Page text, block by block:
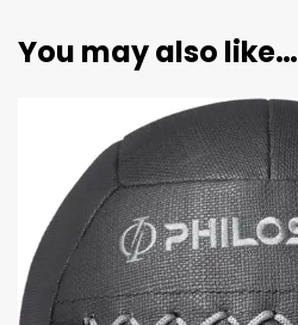
You may also like…